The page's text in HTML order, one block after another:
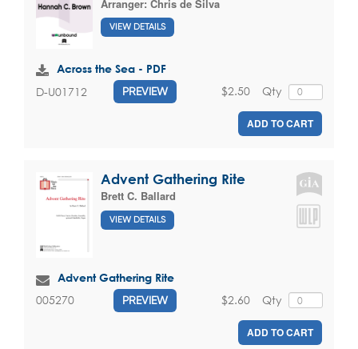
Arranger: Chris de Silva
VIEW DETAILS
Across the Sea - PDF
D-U01712 PREVIEW Qty
$2.50
ADD TO CART
Advent Gathering Rite
Brett C. Ballard
VIEW DETAILS
Advent Gathering Rite
005270 PREVIEW Qty
$2.60
ADD TO CART